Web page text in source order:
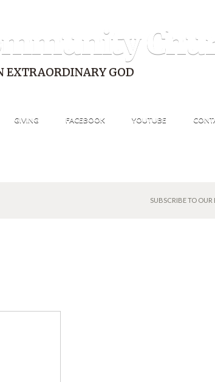
EXTRAORDINARY GOD
GIVING FACEBOOK YOUTUBE
SUBSCRIBE TO OUR